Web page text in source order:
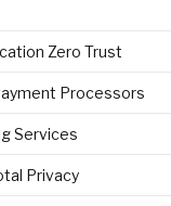
Zero Trust
Processors
Services
Privacy